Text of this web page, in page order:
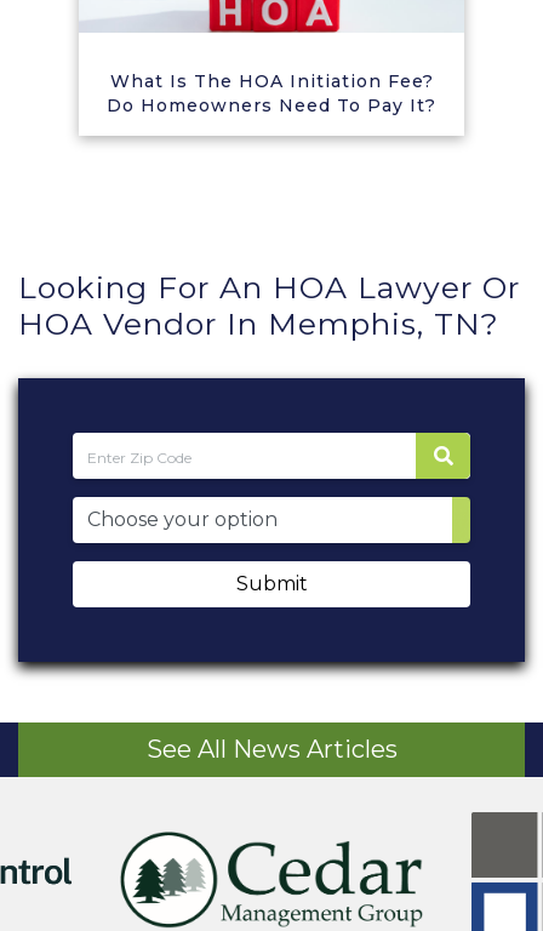
What Is The HOA Initiation Fee?
Do Homeowners Need To Pay It?
Looking For An HOA Lawyer Or
HOA Vendor In Memphis, TN?
Submit
See All News Articles